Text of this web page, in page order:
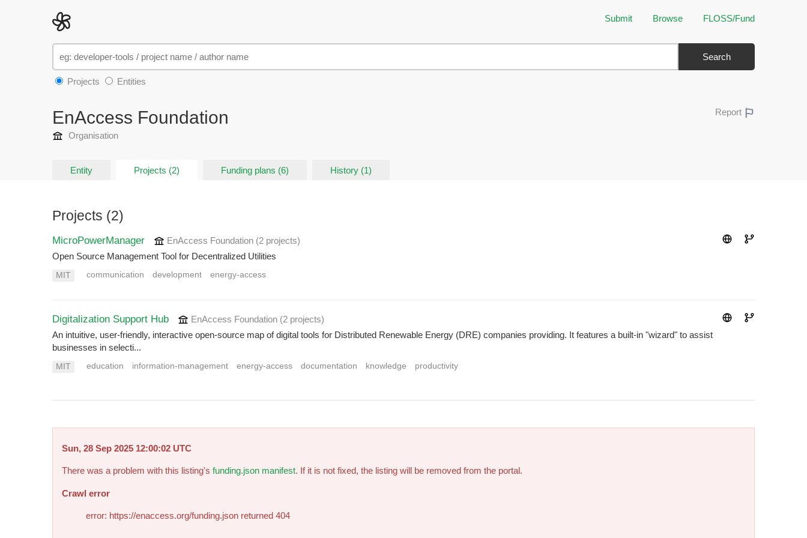
Submit Browse FLOSS/Fund
Search
Projects Entities
EnAccess Foundation
Organisation
Report
Entity Projects (2) Funding plans (6) History (1)
Projects (2)
MicroPowerManager EnAccess Foundation (2 projects)
Open Source Management Tool for Decentralized Utilities
MIT communication development energy-access
Digitalization Support Hub EnAccess Foundation (2 projects)
An intuitive, user-friendly, interactive open-source map of digital tools for Distributed Renewable Energy (DRE) companies providing. It features a built-in "wizard" to assist
businesses in selecti...
MIT education information-management energy-access documentation knowledge productivity
Sun, 28 Sep 2025 12:00:02 UTC
There was a problem with this listing's funding.json manifest. If it is not fixed, the listing will be removed from the portal.
Crawl error
error: https://enaccess.org/funding.json returned 404